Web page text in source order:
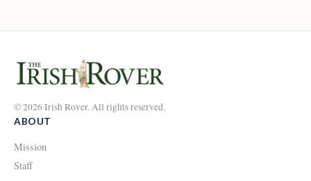
© 2026 Irish Rover. All rights reserved.
ABOUT
Mission
Staff